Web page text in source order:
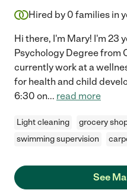
Hired by 0 families in
Hi there, I'm Mary! I'm 23
Psychology Degree from
currently work at a
for health and child
6:30 on... read more
Light cleaning grocery
swimming supervision
See